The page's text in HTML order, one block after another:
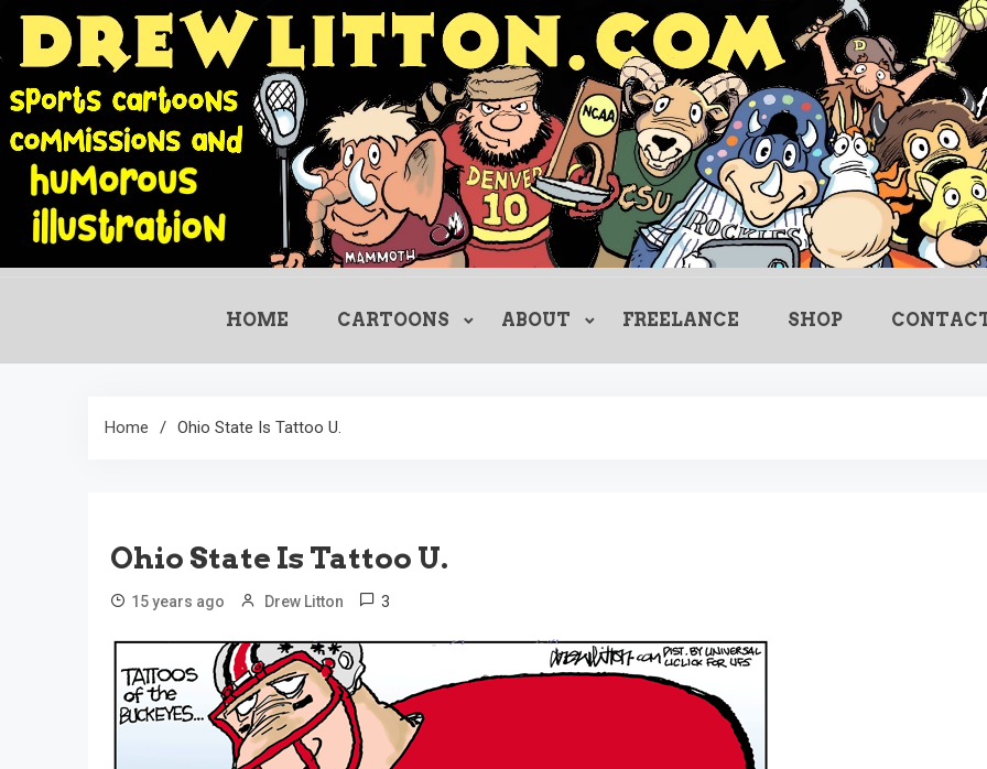
Skip
content
HOME CARTOONS ABOUT FREELANCE SHOP
Home Ohio State Is Tattoo U.
Ohio State Is Tattoo U.
15 years ago Drew Litton 3